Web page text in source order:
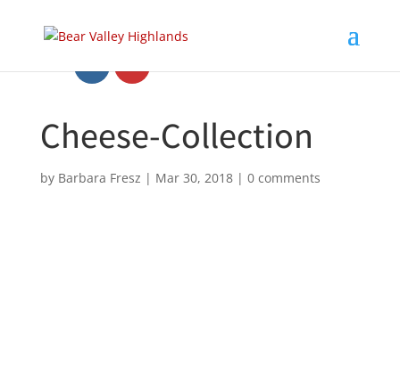
Cheese-Collection
by Barbara Fresz | Mar 30, 2018| 0 comments